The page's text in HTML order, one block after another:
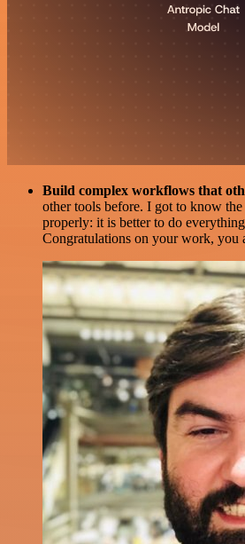
Build complex workflows that
other tools before. I got to know
properly: it is better to do
Congratulations on your work, you